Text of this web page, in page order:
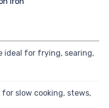
ideal for frying, searing,
slow cooking, stews,